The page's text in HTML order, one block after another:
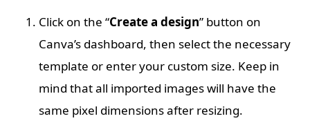
Click on the “Create a design” button on
Canva’s dashboard, then select the necessary
template or enter your custom size. Keep in
mind that all imported images will have the
same pixel dimensions after resizing.